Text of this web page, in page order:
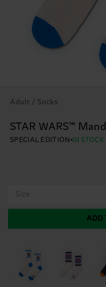
Adult / Socks
STAR WARS™
SPECIAL EDITION IN STOCK
Size
ADD